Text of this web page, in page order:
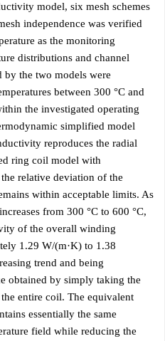
model, six mesh schemes
independence was verified
as the monitoring
distributions and channel
by the two models were
between 300 °C and
the investigated operating
simplified model
reproduces the radial
ring coil model with
relative deviation of the
within acceptable limits. As
from 300 °C to 600 °C,
of the overall winding
1.29 W/(m·K) to 1.38
trend and being
obtained by simply taking the
entire coil. The equivalent
essentially the same
field while reducing the